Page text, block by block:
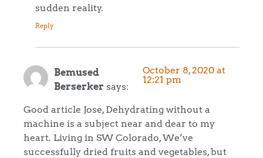
sudden reality.
Reply
Bemused
Berserker says:
October 8, 2020 at
12:21 pm
Good article Jose, Dehydrating without a
machine is a subject near and dear to my
heart. Living in SW Colorado, We’ve
successfully dried fruits and vegetables, but